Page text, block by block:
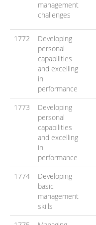
management
challenges
1772
Developing
personal
capabilities
and excelling
in
performance
1773
Developing
personal
capabilities
and excelling
in
performance
1774
Developing
basic
management
skills